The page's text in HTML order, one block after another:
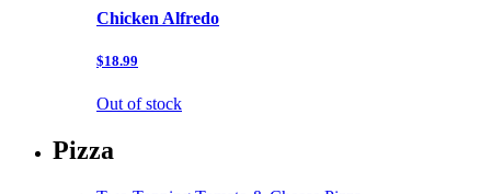
Chicken Alfredo
$18.99
Out of stock
Pizza